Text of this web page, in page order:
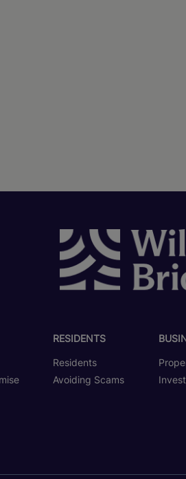
RESIDENTS
Residents
Avoiding Scams